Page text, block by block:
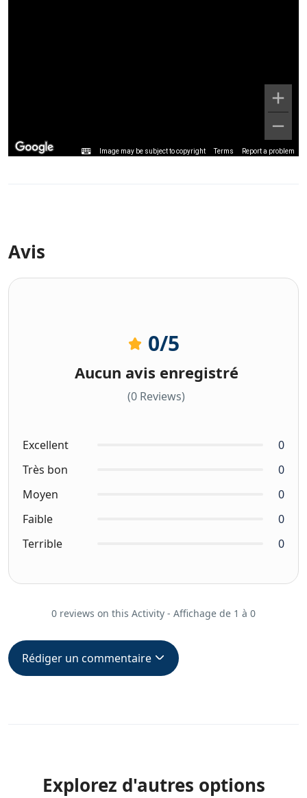
Image may be subject to copyright Terms Report a problem
Avis
0/5
Aucun avis enregistré
(0 Reviews)
Excellent
0
Très bon
0
Moyen
0
Faible
0
Terrible
0
0 reviews on this Activity - Affichage de 1 à 0
Rédiger un commentaire
Explorez d'autres options